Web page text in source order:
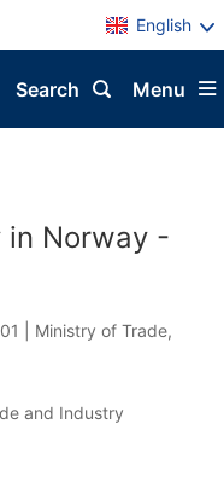
English
Menu
Search
in Norway -
Ministry of Trade,
and Industry